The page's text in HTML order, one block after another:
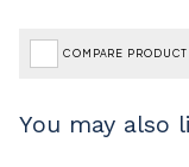
COMPARE PRODUCT